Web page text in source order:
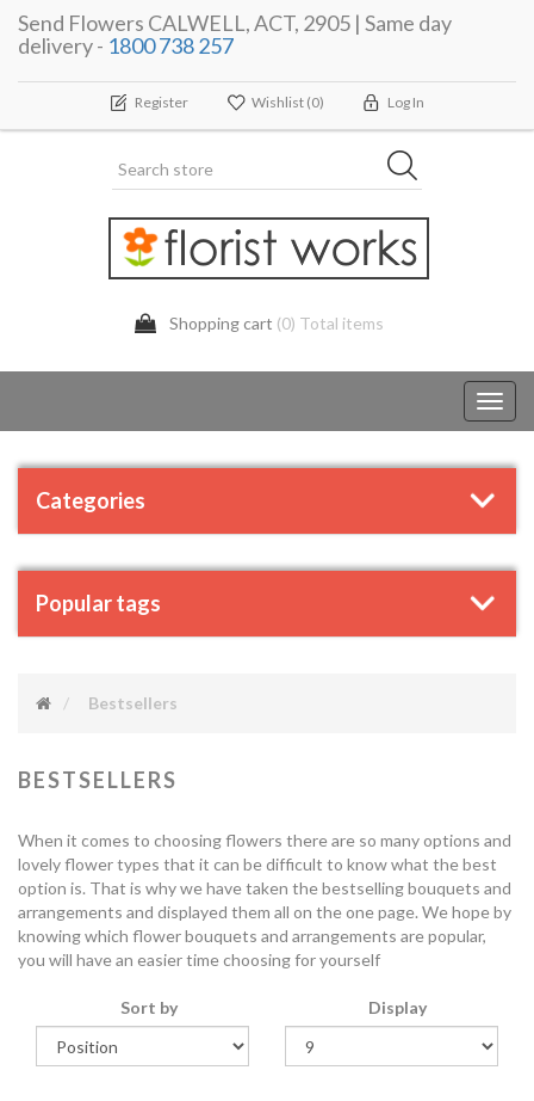
Send Flowers CALWELL, ACT, 2905 | Same day
delivery - 1800 738 257
Register Wishlist (0) Log In
Shopping cart (0) Total items
Categories
Popular tags
Bestsellers
BESTSELLERS
When it comes to choosing flowers there are so many options and
lovely flower types that it can be difficult to know what the best
option is. That is why we have taken the bestselling bouquets and
arrangements and displayed them all on the one page. We hope by
knowing which flower bouquets and arrangements are popular,
you will have an easier time choosing for yourself
Sort by Display